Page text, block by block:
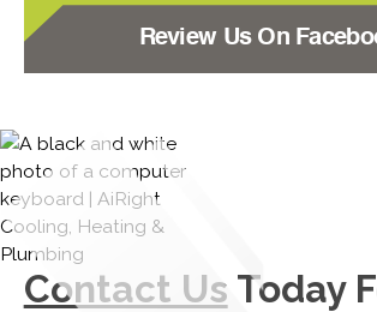
Review Us On
Contact Us Today